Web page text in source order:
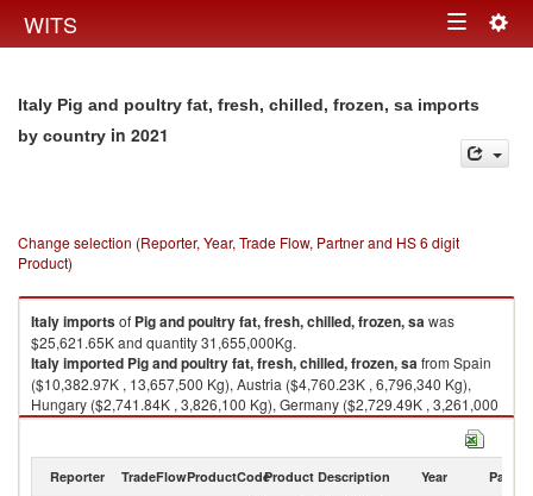
WITS Toggle
Italy Pig and poultry fat, fresh, chilled, frozen, sa imports
by country in 2021
Change selection (Reporter, Year, Trade Flow, Partner and HS 6 digit
Product)
Italyimportsof Pig and poultry fat, fresh, chilled, frozen, sawas
$25,621.65K and quantity 31,655,000Kg.
Italyimported Pig and poultry fat, fresh, chilled, frozen, safrom Spain
($10,382.97K , 13,657,500 Kg), Austria ($4,760.23K , 6,796,340 Kg),
Hungary ($2,741.84K , 3,826,100 Kg), Germany ($2,729.49K , 3,261,000
Kg), France ($1,392.96K , 1,041,950 Kg).
Reporter TradeFlowProductCodeProduct Description Year Partner